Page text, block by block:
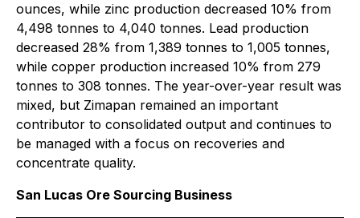
ounces, while zinc production decreased 10% from
4,498 tonnes to 4,040 tonnes. Lead production
decreased 28% from 1,389 tonnes to 1,005 tonnes,
while copper production increased 10% from 279
tonnes to 308 tonnes. The year-over-year result was
mixed, but Zimapan remained an important
contributor to consolidated output and continues to
be managed with a focus on recoveries and
concentrate quality.
San Lucas Ore Sourcing Business